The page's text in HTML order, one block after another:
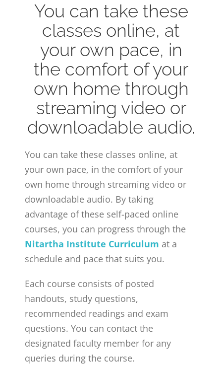
You can take these
classes online, at
your own pace, in
the comfort of your
own home through
streaming video or
downloadable audio.
You can take these classes online, at
your own pace, in the comfort of your
own home through streaming video or
downloadable audio. By taking
advantage of these self-paced online
courses, you can progress through the
Nitartha Institute Curriculum at a
schedule and pace that suits you.
Each course consists of posted
handouts, study questions,
recommended readings and exam
questions. You can contact the
designated faculty member for any
queries during the course.